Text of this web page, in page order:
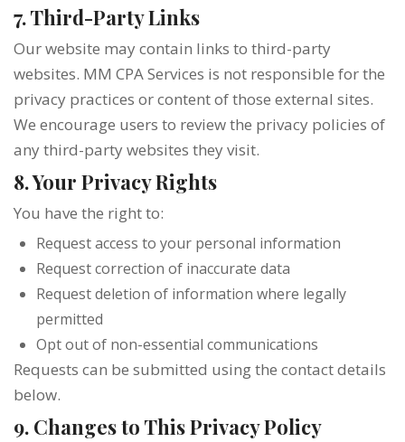
7. Third-Party Links
Our website may contain links to third-party
websites. MM CPA Services is not responsible for the
privacy practices or content of those external sites.
We encourage users to review the privacy policies of
any third-party websites they visit.
8. Your Privacy Rights
You have the right to:
Request access to your personal information
Request correction of inaccurate data
Request deletion of information where legally
permitted
Opt out of non-essential communications
Requests can be submitted using the contact details
below.
9. Changes to This Privacy Policy